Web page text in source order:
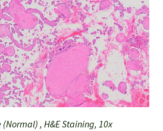
, H&E Staining, 10x